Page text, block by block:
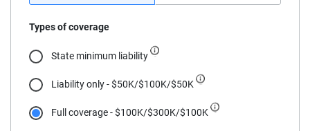
17
Types of coverage
State minimum liability
Liability only - $50K/$100K/$50K
Full coverage - $100K/$300K/$100K